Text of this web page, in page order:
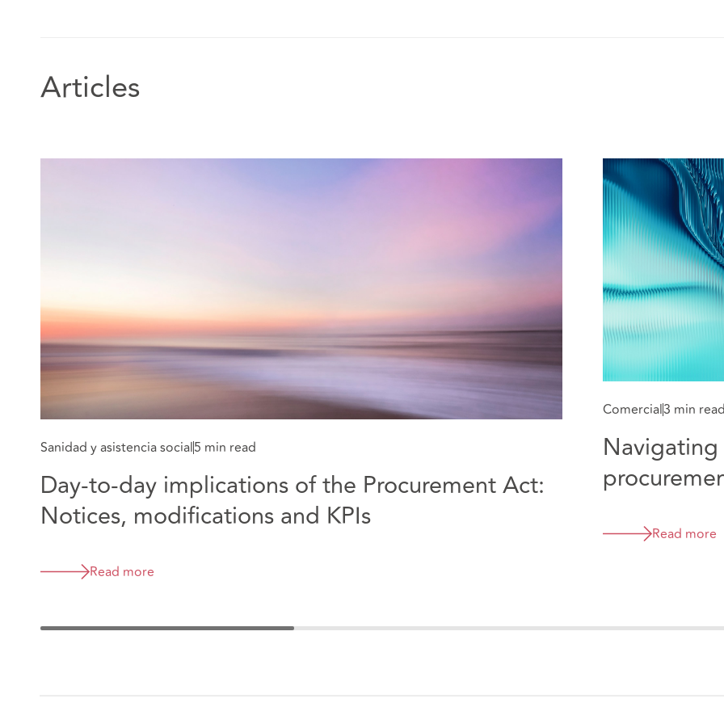
Articles
Sanidad y asistencia social5 min read
Day-to-day implications of the Procurement Act:
Notices, modifications and KPIs
Read more
Comercial3 min read
Read more